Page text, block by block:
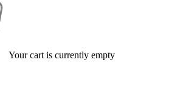
Your cart is currently empty